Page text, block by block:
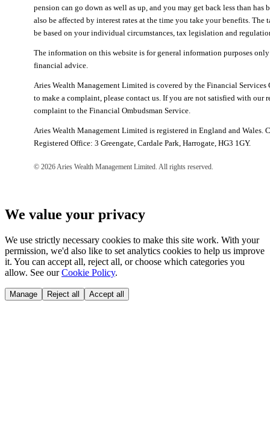
pension can go down as well as up, and you may get back less than
also be affected by interest rates at the time you take your benefits.
be based on your individual circumstances, tax legislation and
The information on this website is for general information purposes
financial advice.
Aries Wealth Management Limited is covered by the Financial Services
to make a complaint, please contact us. If you are not satisfied with our
complaint to the Financial Ombudsman Service.
Aries Wealth Management Limited is registered in England and Wales.
Registered Office: 3 Greengate, Cardale Park, Harrogate, HG3 1GY.
© 2026Aries Wealth Management Limited. All rights reserved.
We value your privacy
We use strictly necessary cookies to make this site work. With your
permission, we'd also like to set analytics cookies to help us improve
it. You can accept all, reject all, or choose which categories you
allow. See our Cookie Policy.
Manage Reject all Accept all